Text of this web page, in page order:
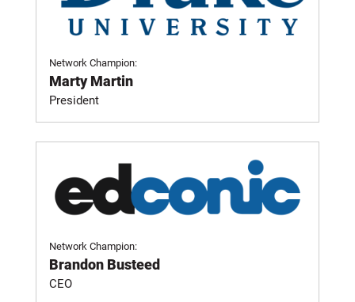
Network Champion:
Marty Martin
President
Network Champion:
Brandon Busteed
CEO